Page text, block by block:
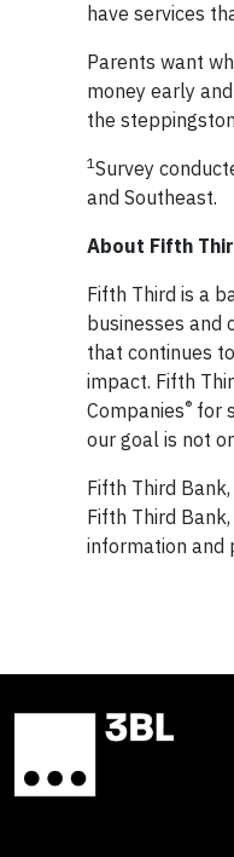
have services
Parents want
money early
the
1Survey
and Southeast.
About Fifth
Fifth Third is a
businesses and
that continues
impact. Fifth
Companies® for
our goal is not
Fifth Third
Fifth Third
information and